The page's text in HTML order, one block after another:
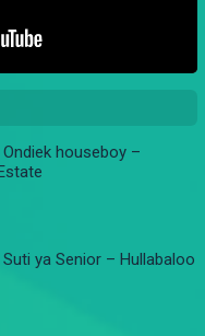
Ondiek houseboy –
ya Senior – Hullabaloo